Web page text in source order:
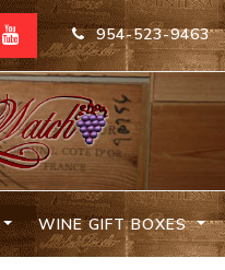
954-523-9463
WINE GIFT BOXES